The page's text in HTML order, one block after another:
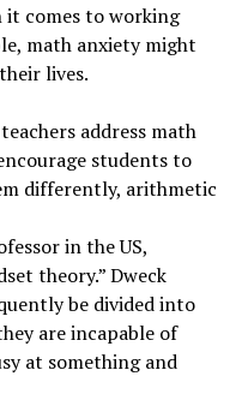
it comes to working
math anxiety might
lives.
address math
students to
differently, arithmetic
in the US,
theory.” Dweck
be divided into
are incapable of
at something and